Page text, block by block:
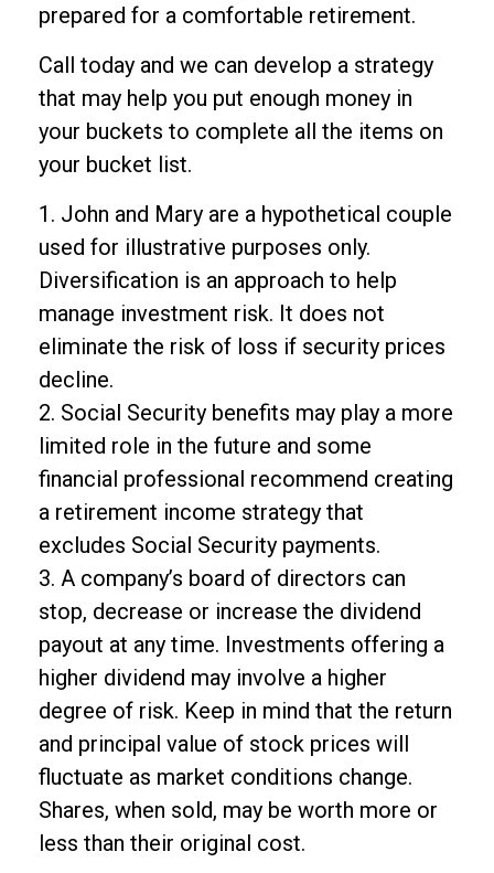
prepared for a comfortable retirement.
Call today and we can develop a strategy
that may help you put enough money in
your buckets to complete all the items on
your bucket list.
1. John and Mary are a hypothetical couple
used for illustrative purposes only.
Diversification is an approach to help
manage investment risk. It does not
eliminate the risk of loss if security prices
decline.
2. Social Security benefits may play a more
limited role in the future and some
financial professional recommend creating
a retirement income strategy that
excludes Social Security payments.
3. A company’s board of directors can
stop, decrease or increase the dividend
payout at any time. Investments offering a
higher dividend may involve a higher
degree of risk. Keep in mind that the return
and principal value of stock prices will
fluctuate as market conditions change.
Shares, when sold, may be worth more or
less than their original cost.